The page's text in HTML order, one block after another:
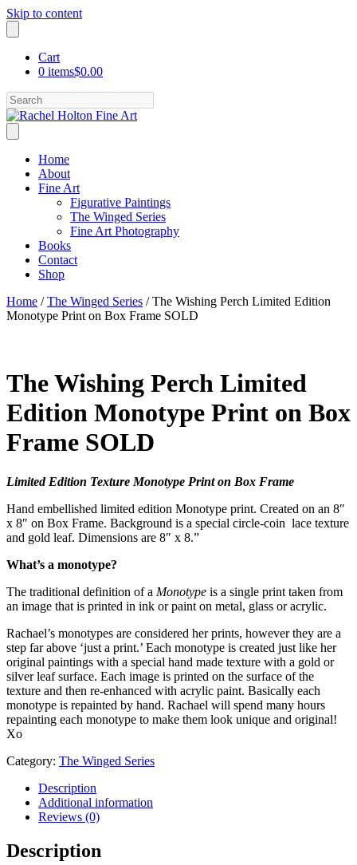
Skip to content
Cart
0 items$0.00
Search
Home
About
Fine Art
Figurative Paintings
The Winged Series
Fine Art Photography
Books
Contact
Shop
Home /The Winged Series / The Wishing Perch Limited Edition
Monotype Print on Box Frame SOLD
The Wishing Perch Limited
Edition Monotype Print on Box
Frame SOLD
Limited Edition Texture Monotype Print on Box Frame
Hand embellished limited edition Monotype print. Created on an 8″
x 8″ on Box Frame. Background is a special circle-coin lace texture
and gold leaf. Dimensions are 8″ x 8.”
What’s a monotype?
The traditional definition of a Monotype is a single print taken from
an image that is printed in ink or paint on metal, glass or acrylic.
Rachael’s monotypes are considered her prints, however they are a
step far above ‘just a print.’ Each monotype is created just like her
original paintings with a special hand made texture with a gold or
silver leaf surface. Each image is printed on the surface of the
texture and then re-enhanced with acrylic paint. Basically each
monotype is repainted by hand. Rachael will spend many hours
repainting each monotype to make them look unique and original!
Xo
Category: The Winged Series
Description
Additional information
Reviews (0)
Description